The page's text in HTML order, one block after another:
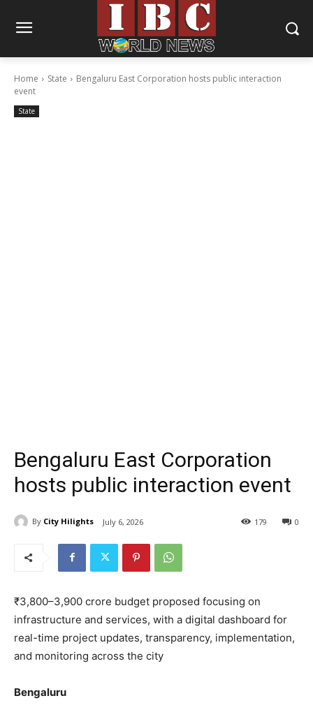
Home State
Bengaluru East Corporation hosts public interaction
event
State
Bengaluru East Corporation
hosts public interaction event
By City Hilights July 6, 2026 0
179
₹3,800–3,900 crore budget proposed focusing on
infrastructure and services, with a digital dashboard for
real-time project updates, transparency, implementation,
and monitoring across the city
Bengaluru